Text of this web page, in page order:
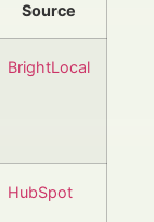
Source
BrightLocal
HubSpot